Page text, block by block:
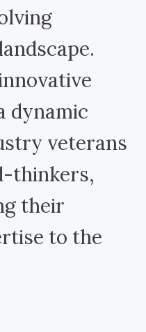
dynamic
veterans
thinkers,
their
to the